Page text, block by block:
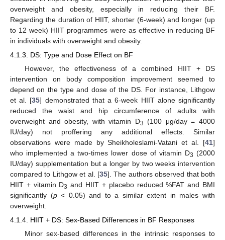
overweight and obesity, especially in reducing their BF.
Regarding the duration of HIIT, shorter (6-week) and longer (up
to 12 week) HIIT programmes were as effective in reducing BF
in individuals with overweight and obesity.
4.1.3. DS: Type and Dose Effect on BF
However, the effectiveness of a combined HIIT + DS
intervention on body composition improvement seemed to
depend on the type and dose of the DS. For instance, Lithgow
et al. [35] demonstrated that a 6-week HIIT alone significantly
reduced the waist and hip circumference of adults with
overweight and obesity, with vitamin D3 (100 μg/day = 4000
IU/day) not proffering any additional effects. Similar
observations were made by Sheikholeslami-Vatani et al. [41]
who implemented a two-times lower dose of vitamin D3 (2000
IU/day) supplementation but a longer by two weeks intervention
compared to Lithgow et al. [35]. The authors observed that both
HIIT + vitamin D3 and HIIT + placebo reduced %FAT and BMI
significantly (p< 0.05) and to a similar extent in males with
overweight.
4.1.4. HIIT + DS: Sex-Based Differences in BF Responses
Minor sex-based differences in the intrinsic responses to